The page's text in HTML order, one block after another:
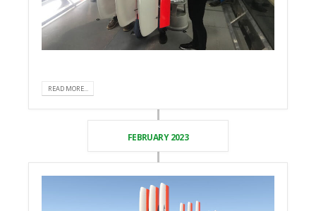
READ MORE...
FEBRUARY 2023